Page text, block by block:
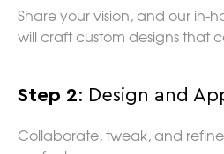
Share your vision, and our in-
will craft custom designs that
Step 2: Design and
Collaborate, tweak, and